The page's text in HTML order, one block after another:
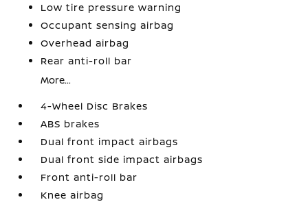
Low tire pressure warning
Occupant sensing airbag
Overhead airbag
Rear anti-roll bar
More...
4-Wheel Disc Brakes
ABS brakes
Dual front impact airbags
Dual front side impact airbags
Front anti-roll bar
Knee airbag